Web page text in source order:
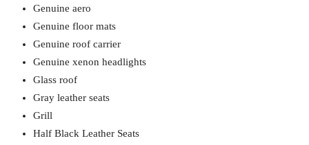
Genuine aero
Genuine floor mats
Genuine roof carrier
Genuine xenon headlights
Glass roof
Gray leather seats
Grill
Half Black Leather Seats